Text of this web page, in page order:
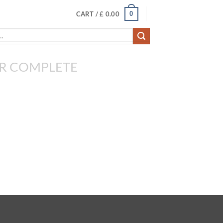
CART /£ 0.00 0
COMPLETE